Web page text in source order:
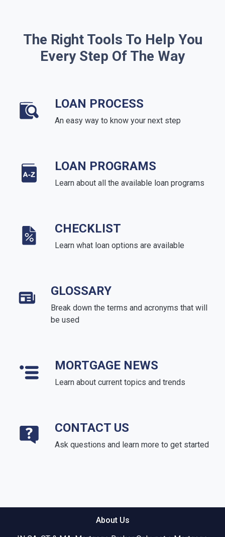
The Right Tools To Help You
Every Step Of The Way
LOAN PROCESS
An easy way to know your next step
LOAN PROGRAMS
Learn about all the available loan programs
CHECKLIST
Learn what loan options are available
GLOSSARY
Break down the terms and acronyms that will
be used
MORTGAGE NEWS
Learn about current topics and trends
CONTACT US
Ask questions and learn more to get started
About Us